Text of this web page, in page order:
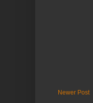
Newer Post